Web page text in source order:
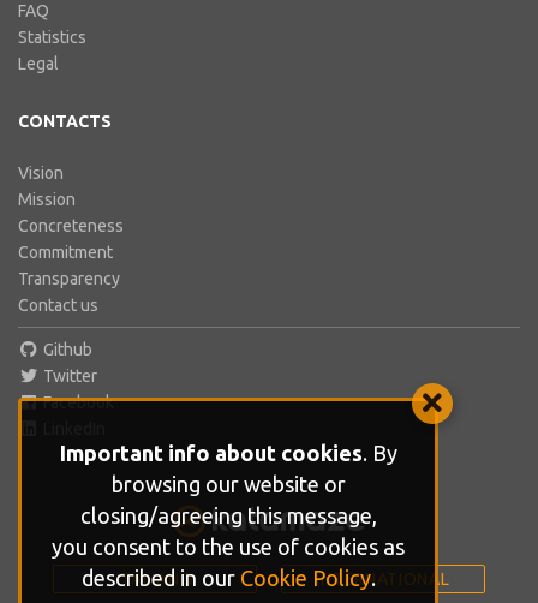
FAQ
Statistics
Legal
CONTACTS
Vision
Mission
Concreteness
Commitment
Transparency
Contact us
Github
Twitter
Facebook
ITALIANO INTERNATIONAL
Important info about cookies. By
browsing our website or
closing/agreeing this message,
you consent to the use of cookies as
described in our Cookie Policy.